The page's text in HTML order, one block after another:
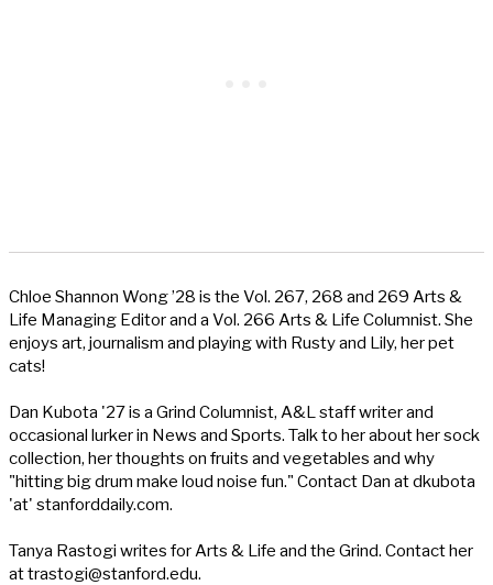
Chloe Shannon Wong ’28 is the Vol. 267, 268 and 269 Arts &
Life Managing Editor and a Vol. 266 Arts & Life Columnist. She
enjoys art, journalism and playing with Rusty and Lily, her pet
cats!
Dan Kubota '27 is a Grind Columnist, A&L staff writer and
occasional lurker in News and Sports. Talk to her about her sock
collection, her thoughts on fruits and vegetables and why
"hitting big drum make loud noise fun." Contact Dan at dkubota
'at' stanforddaily.com.
Tanya Rastogi writes for Arts & Life and the Grind. Contact her
attrastogi@stanford.edu.